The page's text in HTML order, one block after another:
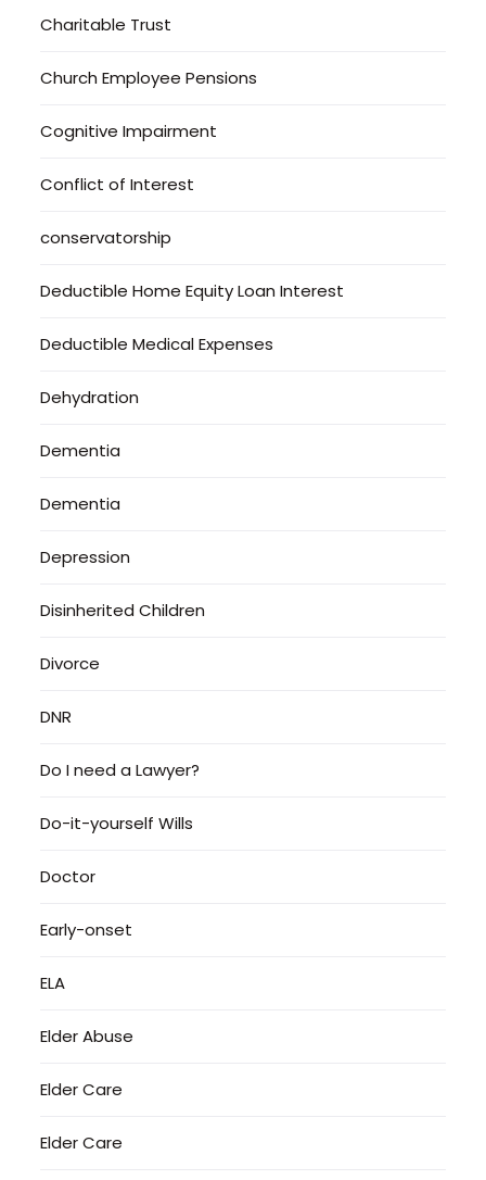
Charitable Trust
Church Employee Pensions
Cognitive Impairment
Conflict of Interest
conservatorship
Deductible Home Equity Loan Interest
Deductible Medical Expenses
Dehydration
Dementia
Dementia
Depression
Disinherited Children
Divorce
DNR
Do I need a Lawyer?
Do-it-yourself Wills
Doctor
Early-onset
ELA
Elder Abuse
Elder Care
Elder Care